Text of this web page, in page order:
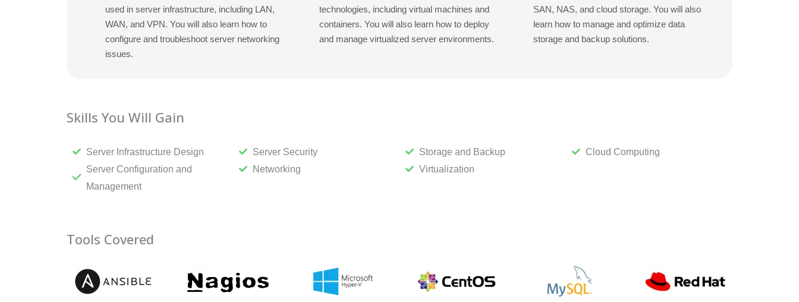
used in server infrastructure, including LAN,
WAN, and VPN. You will also learn how to
configure and troubleshoot server networking
issues.
technologies, including virtual machines and
containers. You will also learn how to deploy
and manage virtualized server environments.
SAN, NAS, and cloud storage. You will also
learn how to manage and optimize data
storage and backup solutions.
Skills You Will Gain
Server Infrastructure Design
Server Configuration and
Management
Server Security
Networking
Storage and Backup
Virtualization
Cloud Computing
Tools Covered